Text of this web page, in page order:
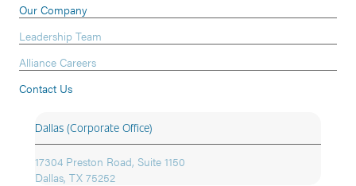
Our Company
Leadership Team
Alliance Careers
Contact Us
Dallas (Corporate Office)
17304 Preston Road, Suite 1150
Dallas, TX 75252